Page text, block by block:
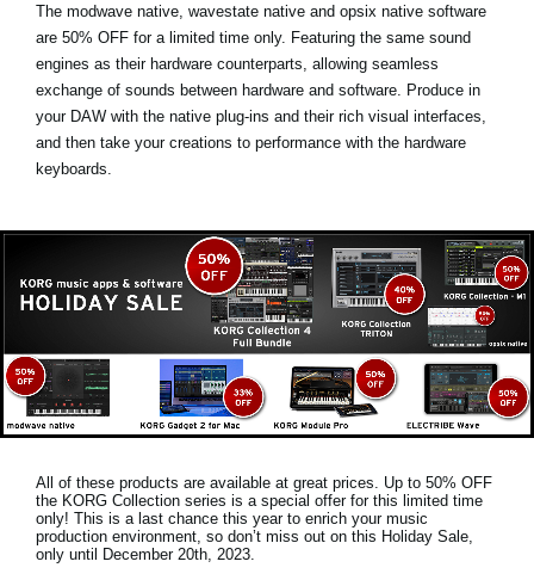
The modwave native, wavestate native and opsix native software
are 50% OFF for a limited time only. Featuring the same sound
engines as their hardware counterparts, allowing seamless
exchange of sounds between hardware and software. Produce in
your DAW with the native plug-ins and their rich visual interfaces,
and then take your creations to performance with the hardware
keyboards.
All of these products are available at great prices. Up to 50% OFF
the KORG Collection series is a special offer for this limited time
only! This is a last chance this year to enrich your music
production environment, so don’t miss out on this Holiday Sale,
only until December 20th, 2023.